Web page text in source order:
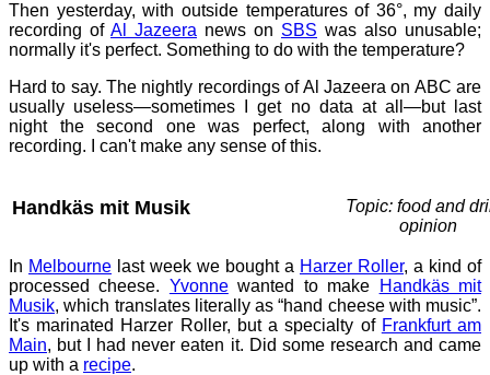
Then yesterday, with outside temperatures of 36°, my daily
recording of Al Jazeera news on SBS was also unusable;
normally it's perfect. Something to do with the temperature?
Hard to say. The nightly recordings of Al Jazeera on ABC are
usually useless—sometimes I get no data at all—but last
night the second one was perfect, along with another
recording. I can't make any sense of this.
Handkäs mit Musik
Topic: food and
opinion
In Melbourne last week we bought a Harzer Roller, a kind of
processed cheese. Yvonnewanted to make
Handkäs mit
Musik, which translates literally as “hand cheese with music”.
It's marinated Harzer Roller, but a specialty of Frankfurt am
Main, but I had never eaten it. Did some research and came
up with a recipe.